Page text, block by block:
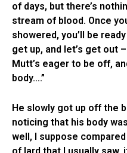
of days, but there’s
stream of blood. Once
showered, you’ll be
get up, and let’s get out
Mutt’s eager to be off,
body….”
He slowly got up off the
noticing that his body
well, I suppose